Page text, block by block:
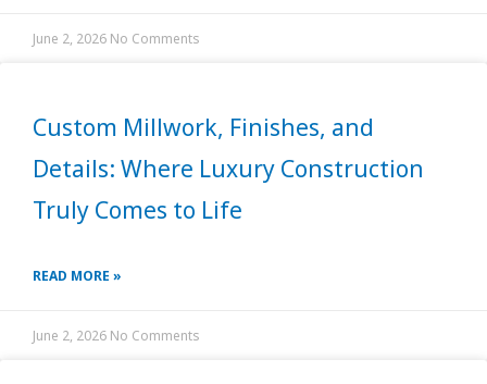
June 2, 2026 No Comments
Custom Millwork, Finishes, and
Details: Where Luxury Construction
Truly Comes to Life
READ MORE »
June 2, 2026 No Comments